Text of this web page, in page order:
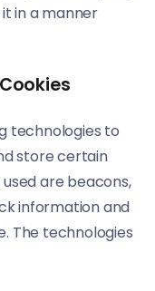
in a manner
technologies to
store certain
are beacons,
information and
The technologies